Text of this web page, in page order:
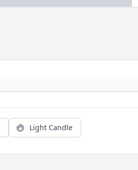
Light Candle